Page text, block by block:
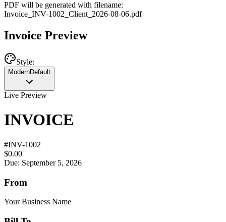
PDF will be generated with filename:
Invoice INV-1002 Client 2026-08-06.pdf
Invoice Preview
Style:
ModernDefault
Live Preview
INVOICE
#INV-1002
$0.00
Due: September 5, 2026
From
Your Business Name